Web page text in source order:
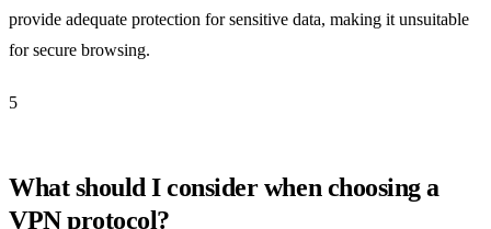
provide adequate protection for sensitive data, making it unsuitable
for secure browsing.
5
What should I consider when choosing a
VPN protocol?